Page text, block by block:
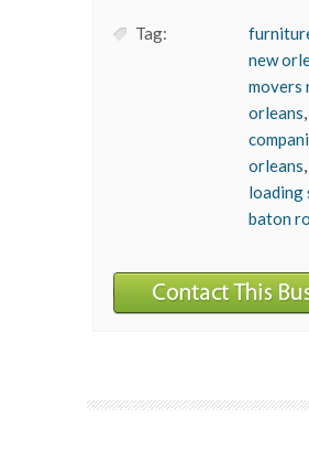
Tag:
new
movers
orleans,
orleans,
loading
baton